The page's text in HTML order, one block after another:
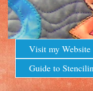
Visit my Website
Guide to